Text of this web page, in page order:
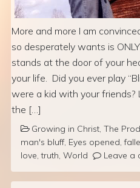
More and more I am
so desperately wants is
stands at the door of your
your life. Did you ever play
were a kid with your friends?
the […]
Growing in Christ, The
man's bluff, Eyes opened,
love,truth, World Leave a